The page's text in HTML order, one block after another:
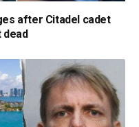
after Citadel cadet
dead